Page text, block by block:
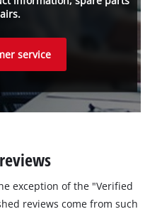
service
exception of the "Verified
reviews come from such